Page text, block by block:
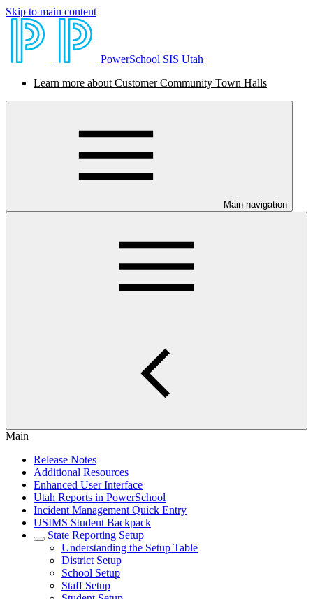
Skip to main content
PowerSchool SIS Utah
Learn more about Customer Community Town Halls
Main navigation
Main
Release Notes
Additional Resources
Enhanced User Interface
Utah Reports in PowerSchool
Incident Management Quick Entry
USIMS Student Backpack
State Reporting Setup
Understanding the Setup Table
District Setup
School Setup
Staff Setup